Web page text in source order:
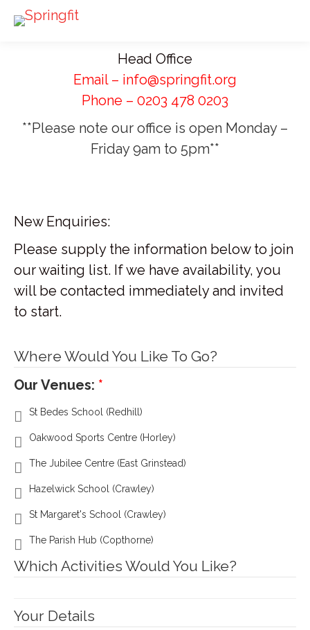
Head Office
Email – info@springfit.org
Phone – 0203 478 0203
**Please note our office is open Monday –
Friday 9am to 5pm**
New Enquiries:
Please supply the information below to join
our waiting list. If we have availability, you
will be contacted immediately and invited
to start.
Where Would You Like To Go?
Our Venues:
St Bedes School (Redhill)
Oakwood Sports Centre (Horley)
The Jubilee Centre (East Grinstead)
Hazelwick School (Crawley)
St Margaret's School (Crawley)
The Parish Hub (Copthorne)
Which Activities Would You Like?
Your Details